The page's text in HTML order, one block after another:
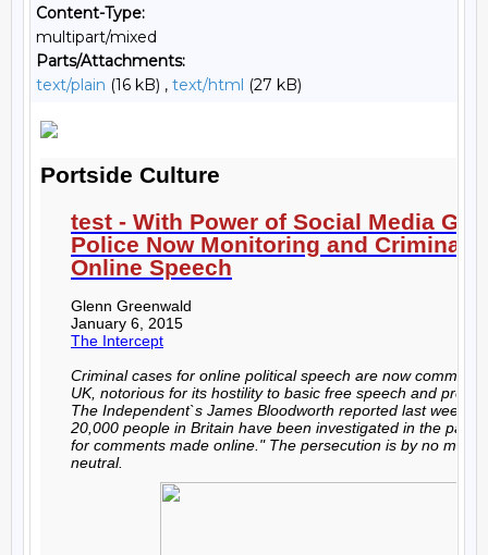
Content-Type:
multipart/mixed
Parts/Attachments:
text/plain (16 kB) , text/html (27 kB)